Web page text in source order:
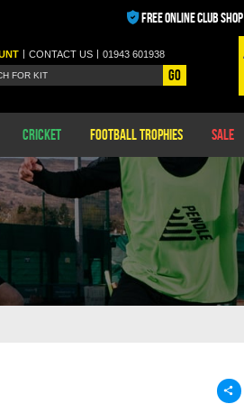
FREE ONLINE CLUB SHOP
| CONTACTUS | 01943 601938
Go
Cricket Football Trophies Sale